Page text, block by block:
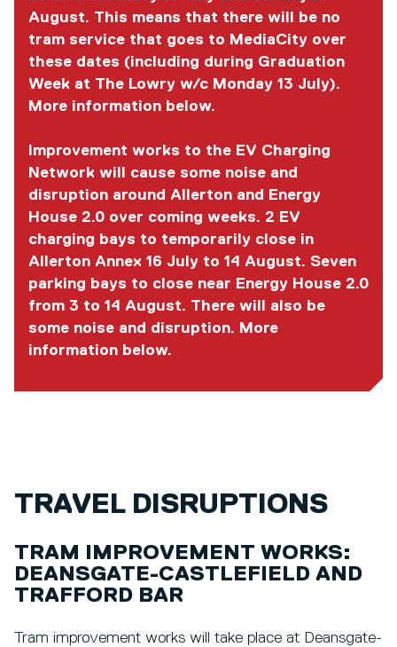
August. This means that there will be no
tram service that goes to MediaCity over
these dates (including during Graduation
Week at The Lowry w/c Monday 13 July).
More information below.
Improvement works to the EV Charging
Network will cause some noise and
disruption around Allerton and Energy
House 2.0 over coming weeks. 2 EV
charging bays to temporarily close in
Allerton Annex 16 July to 14 August. Seven
parking bays to close near Energy House 2.0
from 3 to 14 August. There will also be
some noise and disruption. More
information below.
TRAVEL DISRUPTIONS
TRAM IMPROVEMENT WORKS:
DEANSGATE-CASTLEFIELD AND
TRAFFORD BAR
Tram improvement works will take place at Deansgate-